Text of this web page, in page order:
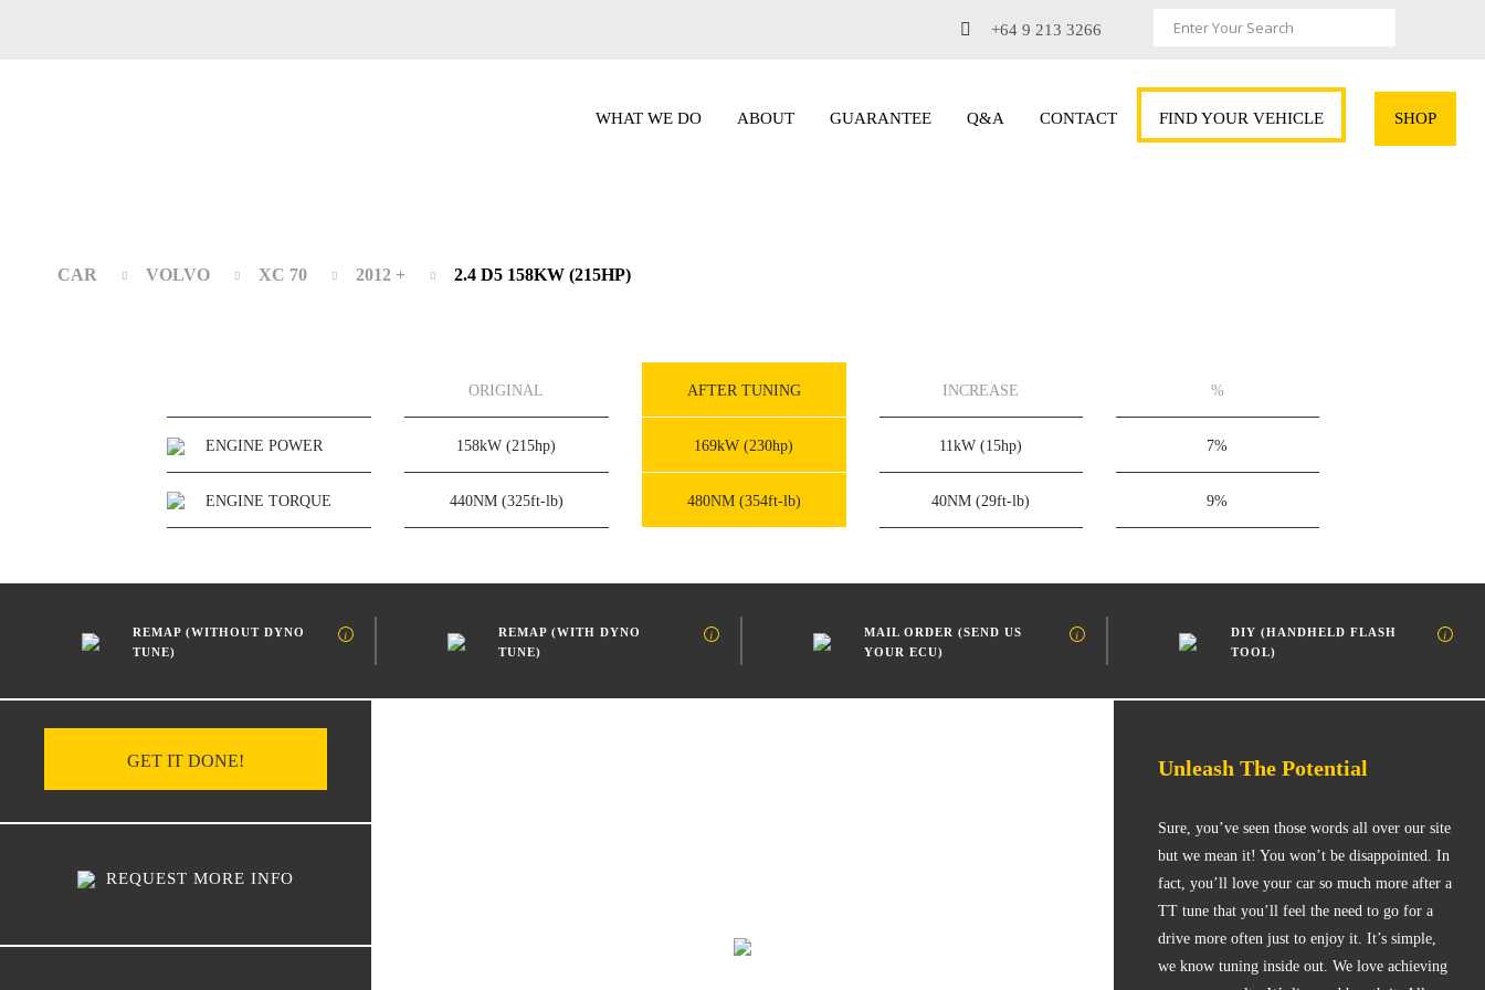
+64 9 213 3266
WHAT WE DO ABOUT GUARANTEE Q&A CONTACT FIND YOUR VEHICLE SHOP
CAR VOLVO XC 70 2012 + 2.4 D5 158KW (215HP)
ORIGINAL AFTER TUNING INCREASE %
ENGINE POWER 158kW (215hp) 169kW (230hp) 11kW (15hp) 7%
ENGINE TORQUE 440NM (325ft-lb) 480NM (354ft-lb) 40NM (29ft-lb) 9%
REMAP (WITHOUT DYNO
TUNE)
REMAP (WITH DYNO
TUNE)
MAIL ORDER (SEND US
YOUR ECU)
DIY (HANDHELD FLASH
TOOL)
GET IT DONE!
REQUEST MORE INFO
Unleash The Potential
Sure, you’ve seen those words all over our site
but we mean it! You won’t be disappointed. In
fact, you’ll love your car so much more after a
TT tune that you’ll feel the need to go for a
drive more often just to enjoy it. It’s simple,
we know tuning inside out. We love achieving